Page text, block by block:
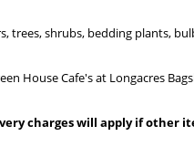
shrubs, bedding plants,
House Cafe's at Longacres
charges will apply if other